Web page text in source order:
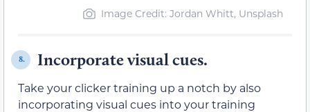
Image Credit: Jordan Whitt, Unsplash
8. Incorporate visual cues.
Take your clicker training up a notch by also
incorporating visual cues into your training